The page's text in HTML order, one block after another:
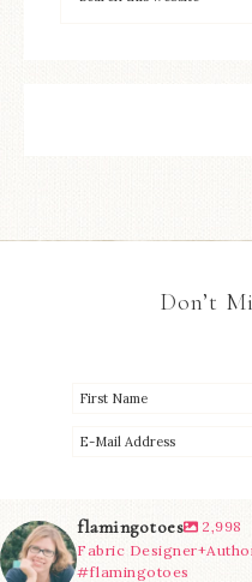
Don’t
flamingotoes 2,998
Fabric
#flamingotoes